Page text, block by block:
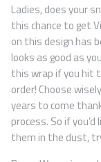
Ladies, does your
this chance to get
on this design has
looks as good as
this wrap if you hit
order! Choose
years to come
process. So if
them in the dust,